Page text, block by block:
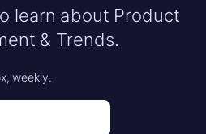
learn about Product
& Trends.
weekly.